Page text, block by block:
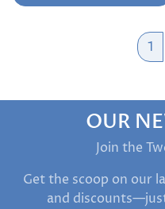
1
OUR
Join the
Get the scoop on our
and